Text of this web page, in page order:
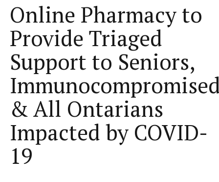
Online Pharmacy to
Provide Triaged
Support to Seniors,
& All Ontarians
Impacted by COVID-
19